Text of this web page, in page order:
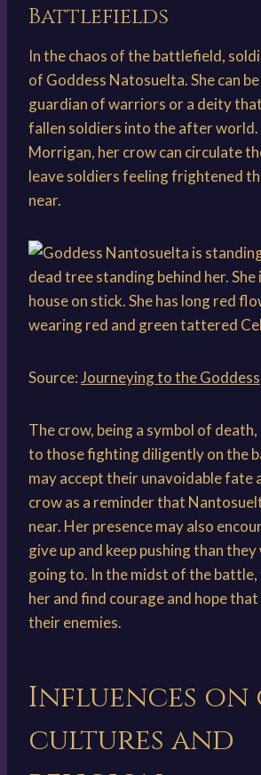
Battlefields
In the chaos of the battlefield,
of Goddess Natosuelta. She can
guardian of warriors or a deity
fallen soldiers into the after
Morrigan, her crow can circulate
leave soldiers feeling frightened
near.
Source:Journeying to the Goddess
The crow, being a symbol of death,
to those fighting diligently on the
may accept their unavoidable fate
crow as a reminder that
near. Her presence may also
give up and keep pushing than
going to. In the midst of the
her and find courage and hope
their enemies.
Influences
cultures and